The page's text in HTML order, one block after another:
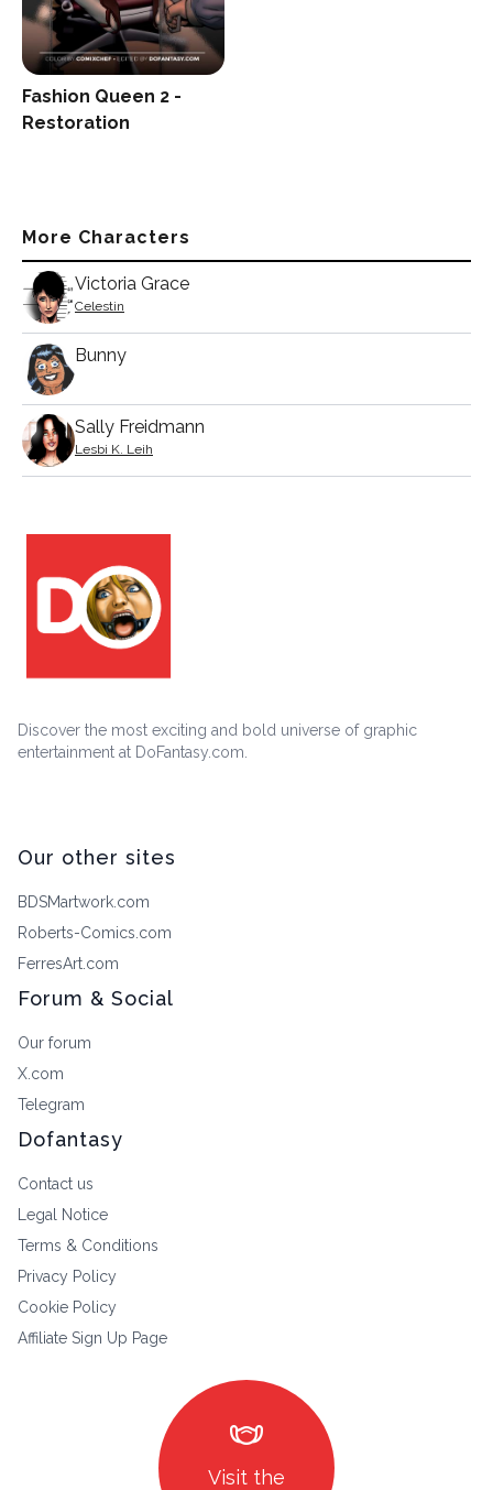
Fashion Queen 2 -
Restoration
More Characters
Victoria Grace
Celestin
Bunny
Sally Freidmann
Lesbi K. Leih
Discover the most exciting and bold universe of graphic
entertainment at DoFantasy.com.
Our other sites
BDSMartwork.com
Roberts-Comics.com
FerresArt.com
Forum & Social
Our forum
X.com
Telegram
Dofantasy
Contact us
Legal Notice
Terms & Conditions
Privacy Policy
Cookie Policy
Affiliate Sign Up Page
masks
Visit the